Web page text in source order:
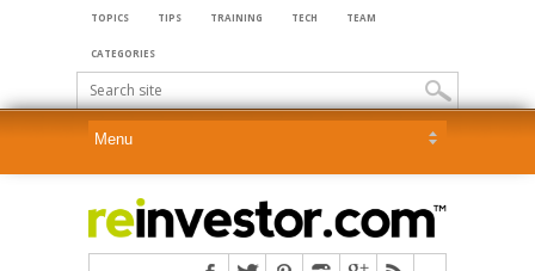
TOPICS TIPS TRAINING TECH TEAM
CATEGORIES